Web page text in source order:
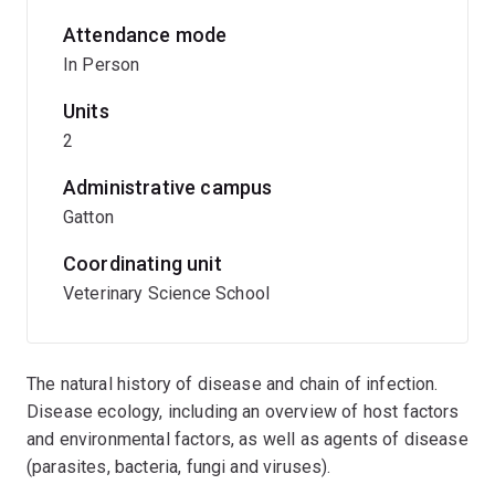
Attendance mode
In Person
Units
2
Administrative campus
Gatton
Coordinating unit
Veterinary Science School
The natural history of disease and chain of infection.
Disease ecology, including an overview of host factors
and environmental factors, as well as agents of disease
(parasites, bacteria, fungi and viruses).